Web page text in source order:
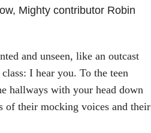
Mighty contributor Robin
and unseen, like an outcast
I hear you. To the teen
hallways with your head down
of their mocking voices and their